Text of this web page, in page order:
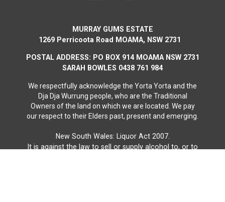
MURRAY GUMS ESTATE
1269 Perricoota Road MOAMA, NSW 2731
POSTAL ADDRESS: PO BOX 914 MOAMA NSW 2731
SARAH BOWLES 0438 761 984
We respectfully acknowledge the Yorta Yorta and the
Dja Dja Wurrung people, who are the Traditional
Owners of the land on which we are located. We pay
our respect to their Elders past, present and emerging.
New South Wales: Liquor Act 2007.
It is against the law to sell or supply alcohol to, or to